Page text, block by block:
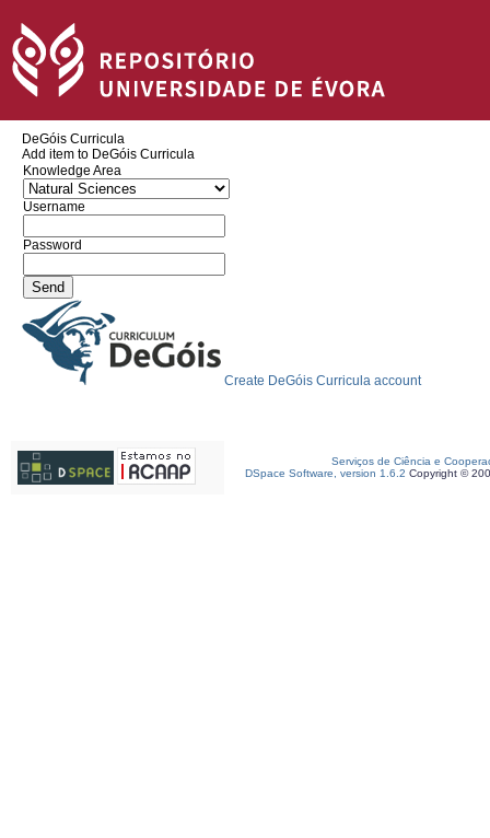
DeGóis Curricula
Add item to DeGóis Curricula
Knowledge Area
Username
Password
Create DeGóis Curricula account
Serviços de Ciência e
DSpace Software, version 1.6.2 Copyright ©